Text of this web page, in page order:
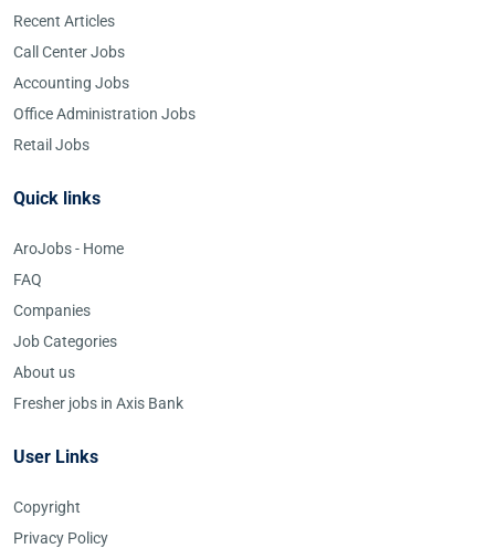
Recent Articles
Call Center Jobs
Accounting Jobs
Office Administration Jobs
Retail Jobs
Quick links
AroJobs - Home
FAQ
Companies
Job Categories
About us
Fresher jobs in Axis Bank
User Links
Copyright
Privacy Policy